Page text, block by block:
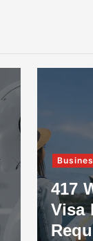
417
Visa